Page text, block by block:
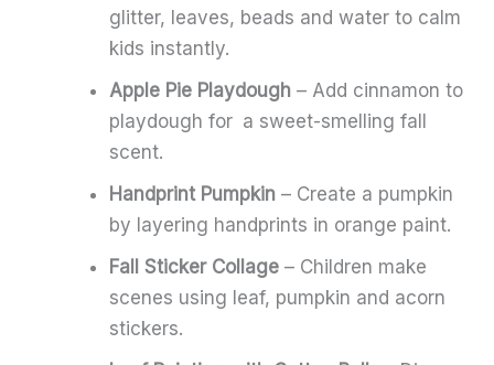
glitter, leaves, beads and water to calm
kids instantly.
Apple Pie Playdough – Add cinnamon to
playdough for a sweet-smelling fall
scent.
Handprint Pumpkin – Create a pumpkin
by layering handprints in orange paint.
Fall Sticker Collage – Children make
scenes using leaf, pumpkin and acorn
stickers.